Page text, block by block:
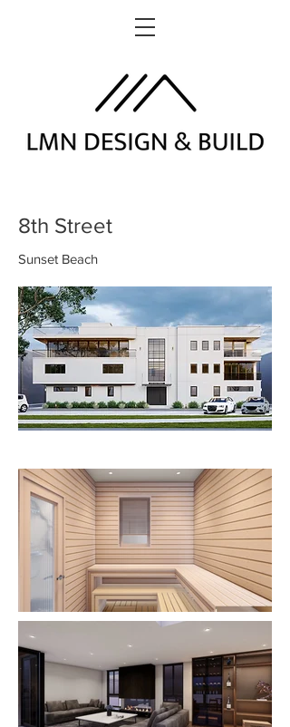
8th Street
Sunset Beach